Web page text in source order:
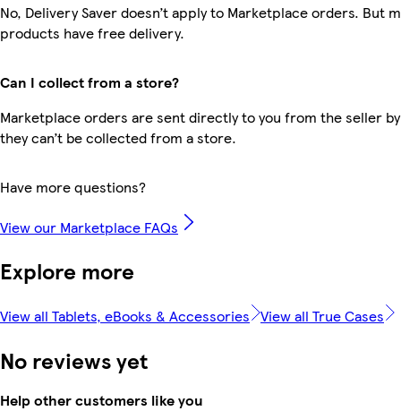
No, Delivery Saver doesn’t apply to Marketplace orders. But
products have free delivery.
Can I collect from a store?
Marketplace orders are sent directly to you from the seller
they can’t be collected from a store.
Have more questions?
View our Marketplace FAQs
Explore more
View all Tablets, eBooks & Accessories View all True Cases
No reviews yet
Help other customers like you